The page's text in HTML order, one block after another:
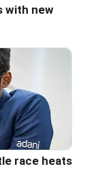
with new
race heats